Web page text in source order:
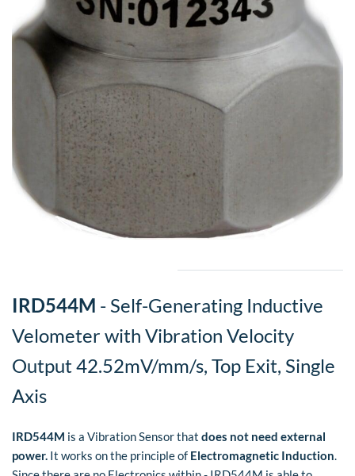
​IRD544M - Self-Generating Inductive
Velometer with Vibration Velocity
Output 42.52mV/mm/s, Top Exit, Single
Axis
IRD544M is a Vibration Sensor that does not need external
power. It works on the principle of Electromagnetic Induction.